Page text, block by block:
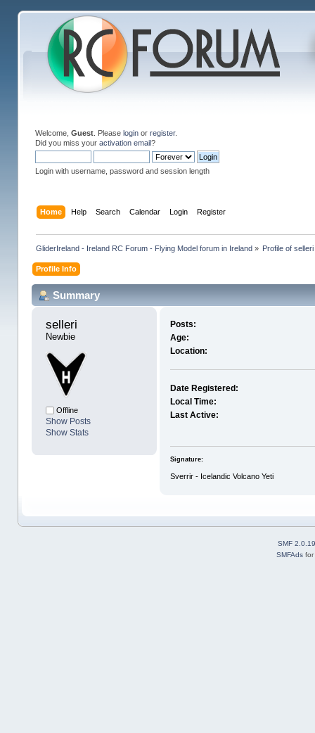
Welcome, Guest. Please loginor register.
Did you miss your activation email?
Login with username, password and session length
Home Help Search Calendar Login Register
GliderIreland - Ireland RC Forum - Flying Model forum in Ireland» Profile of selleri
Profile Info
Summary
selleri
Newbie
Offline
Show Posts
Show Stats
Posts:
Age:
Location:
Date Registered:
Local Time:
Last Active:
Signature:
Sverrir - Icelandic Volcano Yeti
SMF 2.0.19
SMFAds for